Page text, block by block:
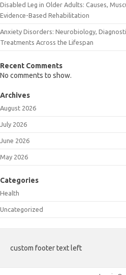
Disabled Leg in Older Adults: Causes,
Evidence-Based Rehabilitation
Anxiety Disorders: Neurobiology,
Treatments Across the Lifespan
Recent Comments
No comments to show.
Archives
August 2026
July 2026
June 2026
May 2026
Categories
Health
Uncategorized
custom footer text left